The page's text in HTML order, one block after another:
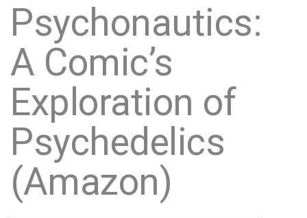
Psychonautics:
A Comic’s
Exploration of
Psychedelics
(Amazon)